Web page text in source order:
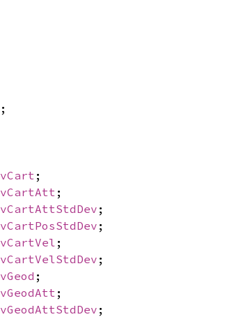
;
;
;
;
;
;
;
;
;
;